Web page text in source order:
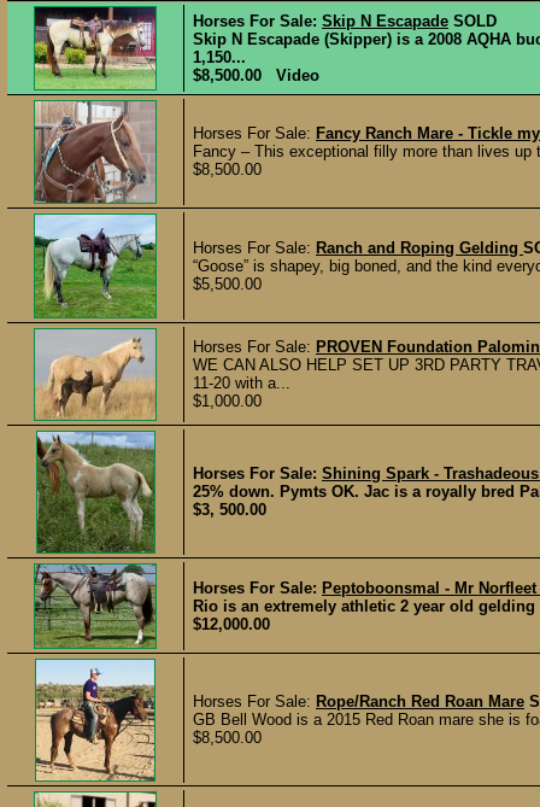
Horses For Sale: Skip N Escapade SOLD
Skip N Escapade (Skipper) is a 2008 AQHA
1,150...
$8,500.00 Video
Horses For Sale: Fancy Ranch Mare - Tickle
Fancy – This exceptional filly more than lives up
$8,500.00
Horses For Sale: Ranch and Roping Gelding
“Goose” is shapey, big boned, and the kind
$5,500.00
Horses For Sale: PROVEN Foundation
WE CAN ALSO HELP SET UP 3RD PARTY
11-20 with a...
$1,000.00
Horses For Sale: Shining Spark -
25% down. Pymts OK. Jac is a royally bred
$3, 500.00
Horses For Sale: Peptoboonsmal - Mr
Rio is an extremely athletic 2 year old
$12,000.00
Horses For Sale: Rope/Ranch Red Roan Mare
GB Bell Wood is a 2015 Red Roan mare she is
$8,500.00